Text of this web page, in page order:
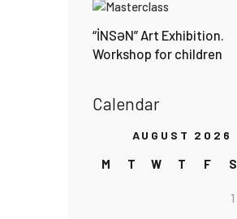
“İNSƏN” Art Exhibition.
Workshop for children
Calendar
AUGUST 2026
M T W T F S
1